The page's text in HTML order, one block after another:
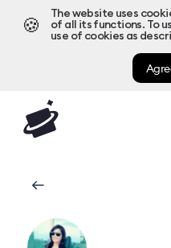
🍪
The website uses
of all its functions. To
use of cookies as